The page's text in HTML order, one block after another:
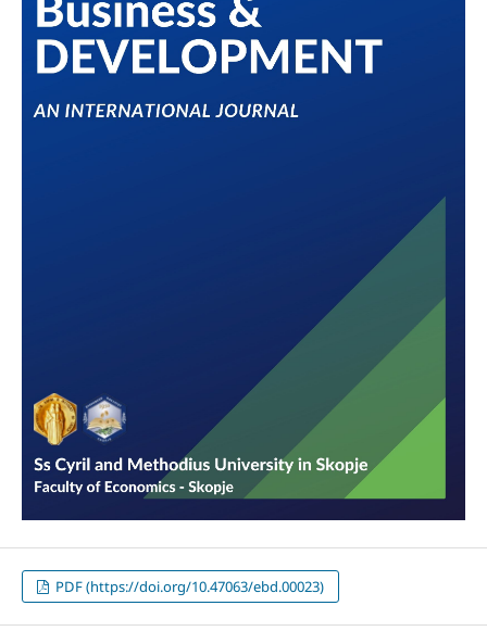
PDF (https://doi.org/10.47063/ebd.00023)